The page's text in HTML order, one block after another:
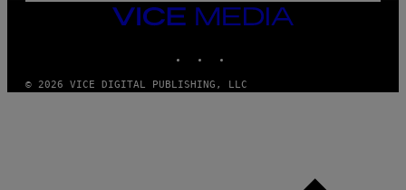
VICE
MEDIA
© 2026 VICE DIGITAL PUBLISHING, LLC